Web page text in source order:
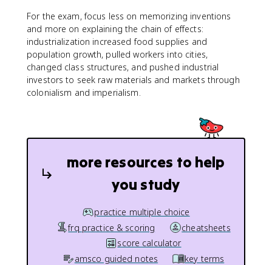
For the exam, focus less on memorizing inventions
and more on explaining the chain of effects:
industrialization increased food supplies and
population growth, pulled workers into cities,
changed class structures, and pushed industrial
investors to seek raw materials and markets through
colonialism and imperialism.
more resources to help
you study
practice multiple choice
frq practice & scoring
cheatsheets
score calculator
amsco guided notes
key terms